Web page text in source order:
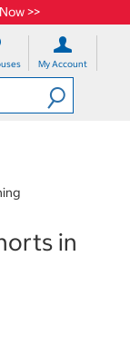
>>
My Account
in